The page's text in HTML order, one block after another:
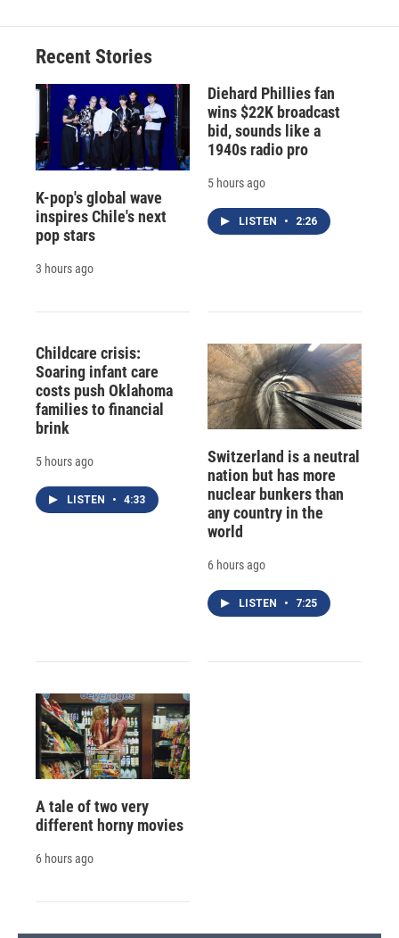
Recent Stories
K-pop's global wave
inspires Chile's next
pop stars
3 hours ago
Diehard Phillies fan
wins $22K broadcast
bid, sounds like a
1940s radio pro
5 hours ago
LISTEN • 2:26
Childcare crisis:
Soaring infant care
costs push Oklahoma
families to financial
brink
5 hours ago
LISTEN • 4:33
Switzerland is a neutral
nation but has more
nuclear bunkers than
any country in the
world
6 hours ago
LISTEN • 7:25
A tale of two very
different horny movies
6 hours ago